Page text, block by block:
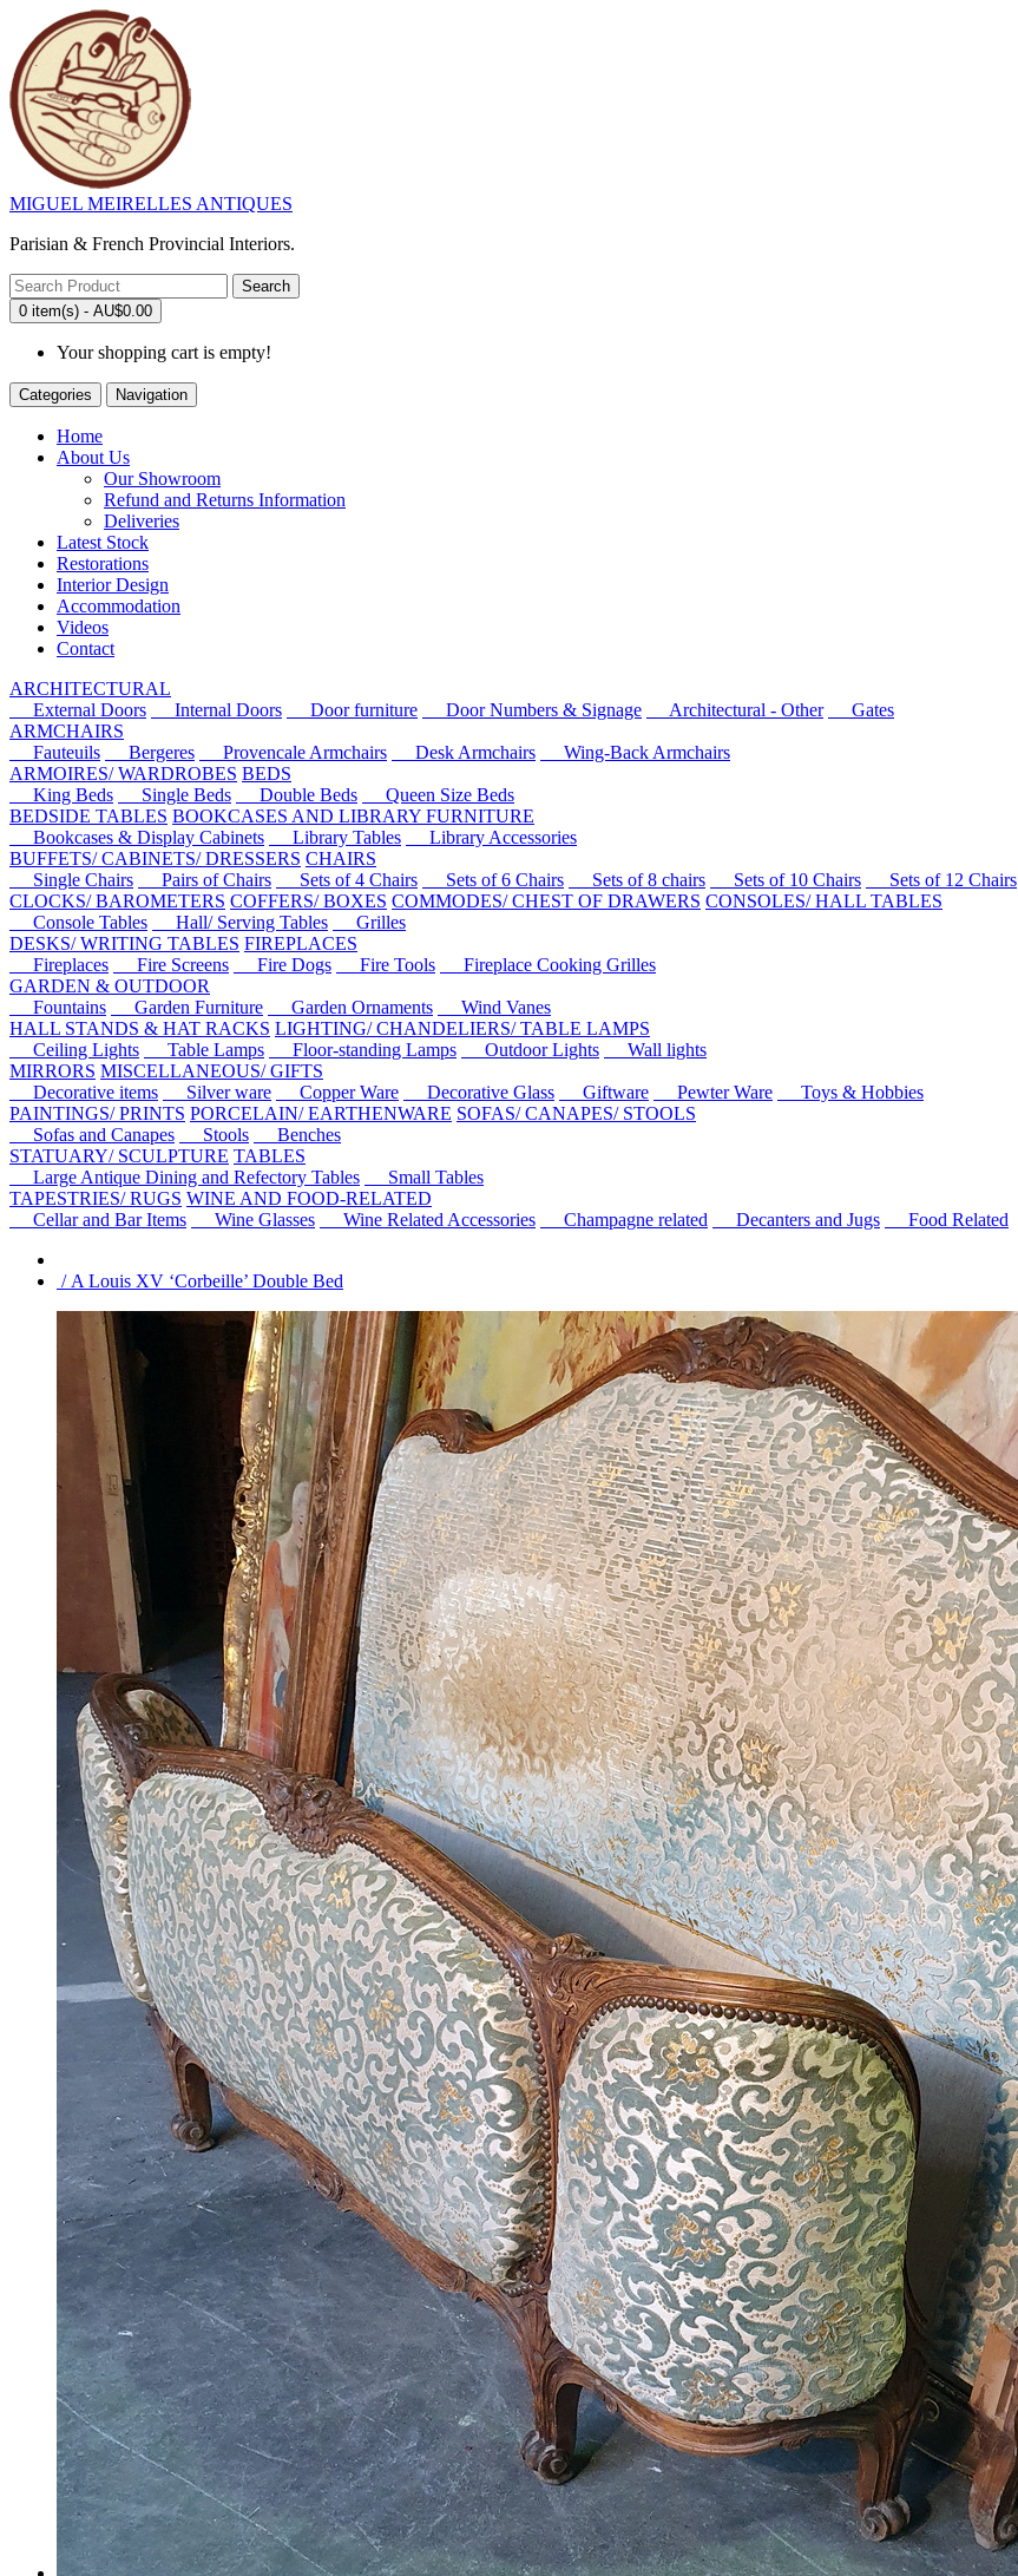
MIGUEL MEIRELLES ANTIQUES
Parisian & French Provincial Interiors.
Search
0 item(s) - AU$0.00
Your shopping cart is empty!
Categories Navigation
Home
About Us
Our Showroom
Refund and Returns Information
Deliveries
Latest Stock
Restorations
Interior Design
Accommodation
Videos
Contact
ARCHITECTURAL
External Doors
Internal Doors Door furniture Door Numbers & Signage Architectural - Other
Gates
ARMCHAIRS
Fauteuils
Bergeres Provencale Armchairs Desk Armchairs
Wing-Back Armchairs
ARMOIRES/ WARDROBES BEDS
King Beds
Single Beds Double Beds
Queen Size Beds
BEDSIDE TABLES BOOKCASES AND LIBRARY FURNITURE
Bookcases & Display Cabinets
Library Tables
Library Accessories
BUFFETS/ CABINETS/ DRESSERS CHAIRS
Single Chairs
Pairs of Chairs Sets of 4 Chairs Sets of 6 Chairs Sets of 8 chairs Sets of 10 Chairs Sets of 12 Chairs
CLOCKS/ BAROMETERS COFFERS/ BOXES COMMODES/ CHEST OF DRAWERS CONSOLES/ HALL TABLES
Console Tables
Hall/ Serving Tables
Grilles
DESKS/ WRITING TABLES FIREPLACES
Fireplaces
Fire Screens Fire Dogs Fire Tools
Fireplace Cooking Grilles
GARDEN & OUTDOOR
Fountains
Garden Furniture Garden Ornaments
Wind Vanes
HALL STANDS & HAT RACKS LIGHTING/ CHANDELIERS/ TABLE LAMPS
Ceiling Lights
Table Lamps Floor-standing Lamps Outdoor Lights
Wall lights
MIRRORS MISCELLANEOUS/ GIFTS
Decorative items
Silver ware Copper Ware Decorative Glass Giftware Pewter Ware
Toys & Hobbies
PAINTINGS/ PRINTS PORCELAIN/ EARTHENWARE SOFAS/ CANAPES/ STOOLS
Sofas and Canapes
Stools
Benches
STATUARY/ SCULPTURE TABLES
Large Antique Dining and Refectory Tables
Small Tables
TAPESTRIES/ RUGS WINE AND FOOD-RELATED
Cellar and Bar Items
Wine Glasses Wine Related Accessories Champagne related Decanters and Jugs Food Related
/ A Louis XV ‘Corbeille’ Double Bed